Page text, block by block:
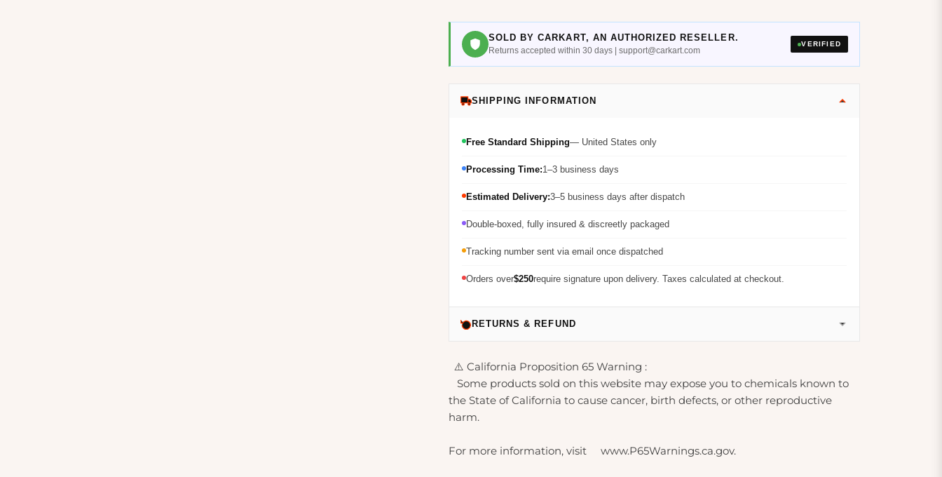
SOLD BY CARKART, AN AUTHORIZED RESELLER.
Returns accepted within 30 days | support@carkart.com
VERIFIED
SHIPPING INFORMATION
Free Standard Shipping— United States only
Processing Time:1–3 business days
Estimated Delivery:3–5 business days after dispatch
Double-boxed, fully insured & discreetly packaged
Tracking number sent via email once dispatched
Orders over$250require signature upon delivery. Taxes calculated at checkout.
RETURNS & REFUND
⚠️ California Proposition 65 Warning :
Some products sold on this website may expose you to chemicals known to
the State of California to cause cancer, birth defects, or other reproductive
harm.
For more information, visit www.P65Warnings.ca.gov.